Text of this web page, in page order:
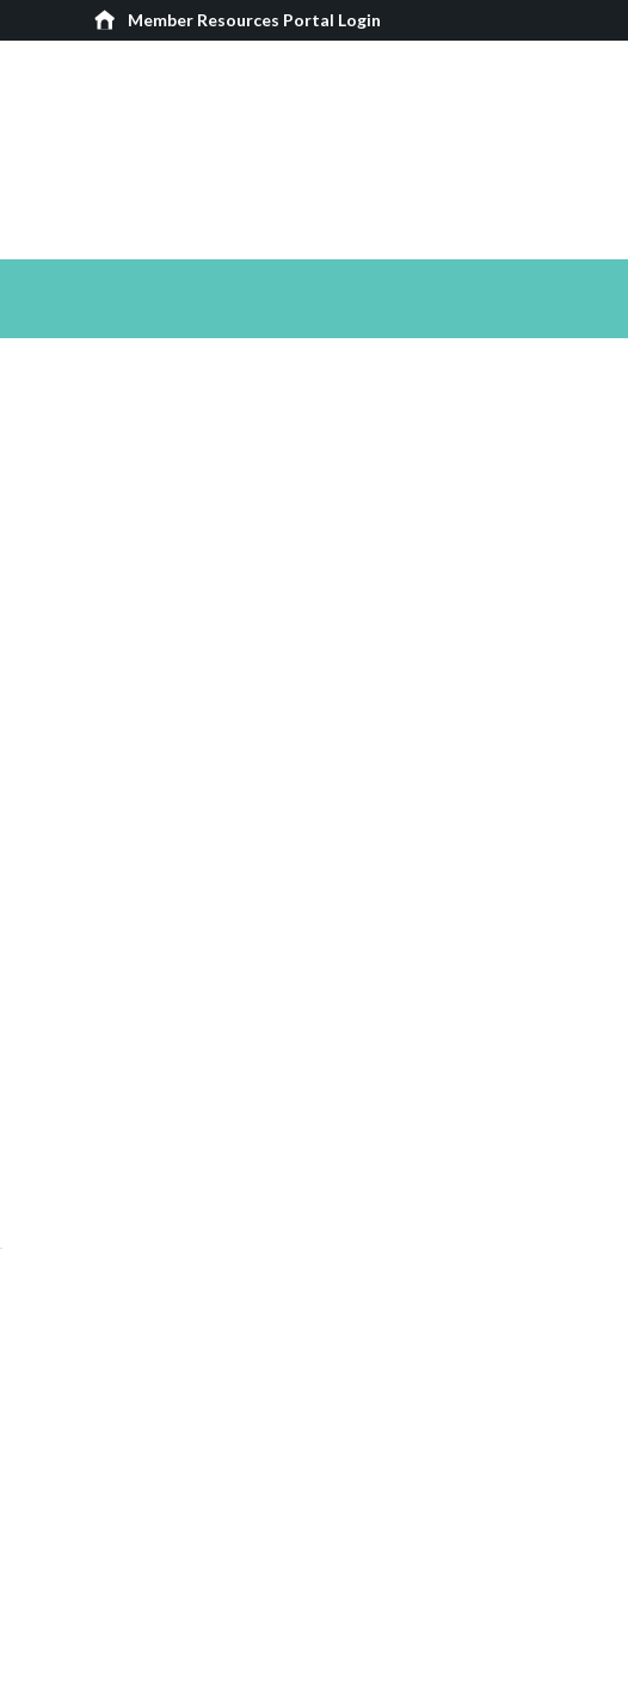
Member Resources Portal Login